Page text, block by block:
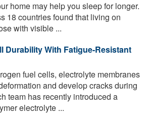
home may help you sleep for longer.
18 countries found that living on
with visible ...
Durability With Fatigue-Resistant
fuel cells, electrolyte membranes
and develop cracks during
team has recently introduced a
electrolyte ...